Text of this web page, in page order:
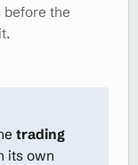
the
trading
its own